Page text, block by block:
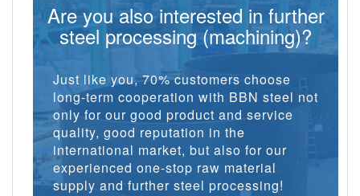
Are you also interested in further
steel processing (machining)?
Just like you, 70% customers choose
long-term cooperation with BBN steel not
only for our good product and service
quality, good reputation in the
international market, but also for our
experienced one-stop raw material
supply and further steel processing!